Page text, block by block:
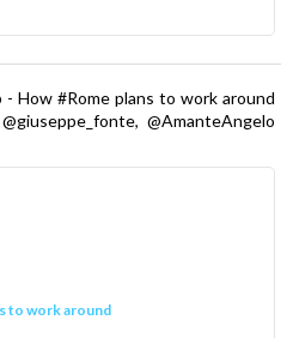
How #Rome plans to work around
@AmanteAngelo
to work around